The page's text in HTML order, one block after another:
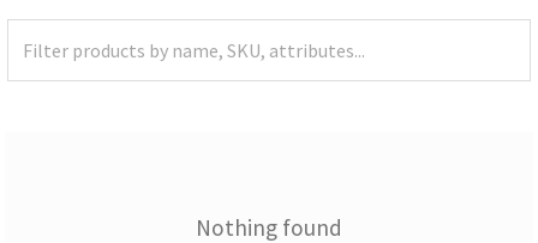
Nothing found